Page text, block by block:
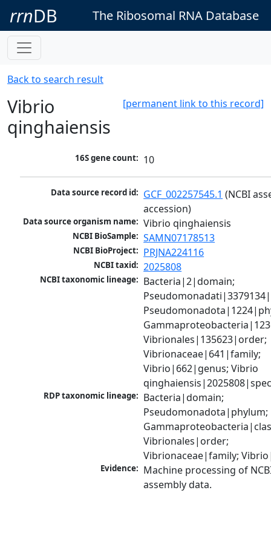
rrnDB The Ribosomal RNA Database
Back to search result
[permanent link to this record]
Vibrio
qinghaiensis
16S gene count: 10
Data source record id: GCF_002257545.1 (NCBI
accession)
Data source organism name: Vibrio qinghaiensis
NCBI BioSample: SAMN07178513
NCBI BioProject: PRJNA224116
NCBI taxid: 2025808
NCBI taxonomic lineage: Bacteria|2|domain;
Vibrionales|135623|order;
Vibrionaceae|641|family;
Vibrio|662|genus; Vibrio
RDP taxonomic lineage: Bacteria|domain;
Pseudomonadota|phylum;
Vibrionales|order;
Vibrionaceae|family;
Evidence: Machine processing of
assembly data.